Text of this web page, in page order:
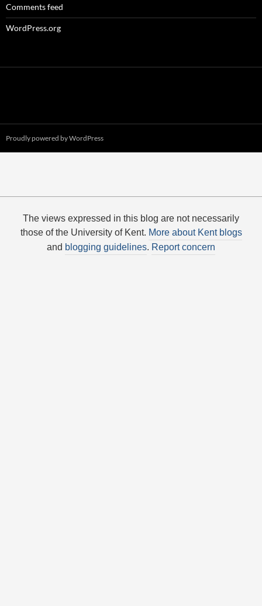
Comments feed
WordPress.org
Proudly powered by WordPress
The views expressed in this blog are not necessarily
those of the University of Kent. More about Kent blogs
and blogging guidelines. Report concern